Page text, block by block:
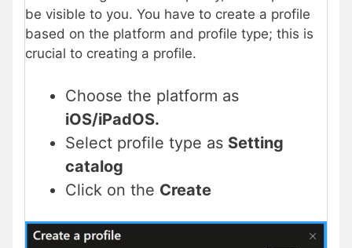
be visible to you. You have to create a profile
based on the platform and profile type; this is
crucial to creating a profile.
Choose the platform as
iOS/iPadOS.
Select profile type as Setting
catalog
Click on the Create